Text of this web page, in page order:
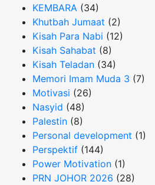
KEMBARA (34)
Khutbah Jumaat (2)
Kisah Para Nabi (12)
Kisah Sahabat (8)
Kisah Teladan (34)
Memori Imam Muda 3 (7)
Motivasi (26)
Nasyid (48)
Palestin (8)
Personal development (1)
Perspektif (144)
Power Motivation (1)
PRN JOHOR 2026 (28)